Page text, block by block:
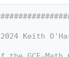
Keith